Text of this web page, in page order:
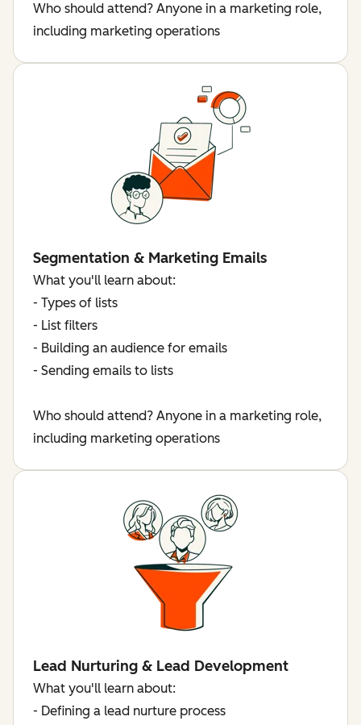
Who should attend? Anyone in a marketing role,
including marketing operations
Segmentation & Marketing Emails
What you'll learn about:
- Types of lists
- List filters
- Building an audience for emails
- Sending emails to lists
Who should attend? Anyone in a marketing role,
including marketing operations
Lead Nurturing & Lead Development
What you'll learn about:
- Defining a lead nurture process